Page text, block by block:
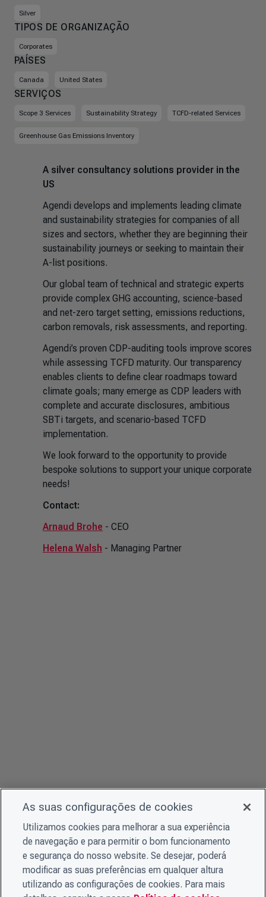
Silver
TIPOS DE ORGANIZAÇÃO
Corporates
PAÍSES
Canada United States
SERVIÇOS
Scope 3 Services Sustainability Strategy TCFD-related Services
Greenhouse Gas Emissions Inventory
A silver consultancy solutions provider in the
US
Agendi develops and implements leading climate
and sustainability strategies for companies of all
sizes and sectors, whether they are beginning their
sustainability journeys or seeking to maintain their
A-list positions.
Our global team of technical and strategic experts
provide complex GHG accounting, science-based
and net-zero target setting, emissions reductions,
carbon removals, risk assessments, and reporting.
Agendi’s proven CDP-auditing tools improve scores
while assessing TCFD maturity. Our transparency
enables clients to define clear roadmaps toward
climate goals; many emerge as CDP leaders with
complete and accurate disclosures, ambitious
SBTi targets, and scenario-based TCFD
implementation.
We look forward to the opportunity to provide
bespoke solutions to support your unique corporate
needs!
Contact:
Arnaud Brohe - CEO
Helena Walsh - Managing Partner
As suas configurações de cookies
Utilizamos cookies para melhorar a sua experiência
de navegação e para permitir o bom funcionamento
e segurança do nosso website. Se desejar, poderá
modificar as suas preferências em qualquer altura
utilizando as configurações de cookies. Para mais